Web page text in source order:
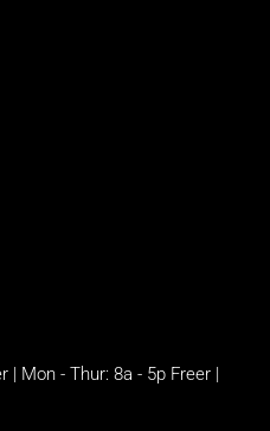
| Mon - Thur: 8a - 5p Freer |